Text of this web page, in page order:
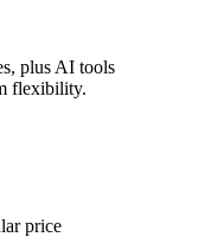
plus AI tools
flexibility.
price